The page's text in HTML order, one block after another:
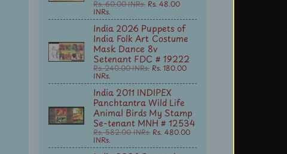
Rs. 60.00 INRs. Rs. 48.00
INRs.
India 2026 Puppets of
India Folk Art Costume
Mask Dance 8v
Setenant FDC # 19222
Rs. 240.00 INRs. Rs. 180.00
INRs.
India 2011 INDIPEX
Panchtantra Wild Life
Animal Birds My Stamp
Se-tenant MNH # 12534
Rs. 582.00 INRs. Rs. 480.00
INRs.